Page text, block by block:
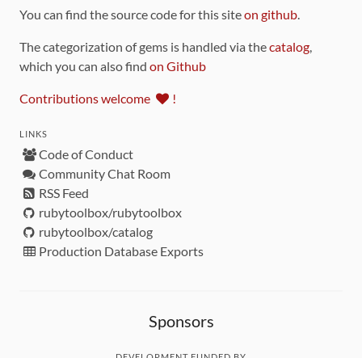
You can find the source code for this siteon github
The categorization of gems is handled via thecatalog
which you can also find on Github
Contributions welcome !
LINKS
Code of Conduct
Community Chat Room
RSS Feed
rubytoolbox/rubytoolbox
rubytoolbox/catalog
Production Database Exports
Sponsors